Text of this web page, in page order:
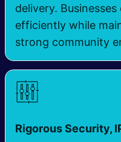
delivery.
efficiently while
strong community
Rigorous Security,